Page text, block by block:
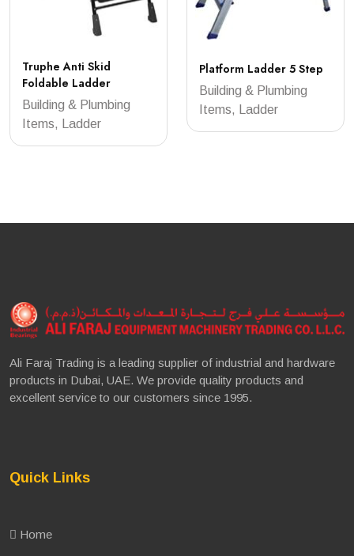
Truphe Anti Skid
Foldable Ladder
Building & Plumbing
Items, Ladder
Platform Ladder 5 Step
Building & Plumbing
Items, Ladder
Ali Faraj Trading is a leading supplier of industrial and hardware
products in Dubai, UAE. We provide quality products and
excellent service to our customers since 1995.
Quick Links
Home